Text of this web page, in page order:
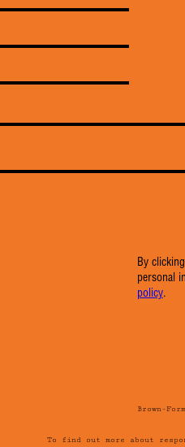
By
personal
policy.
Brown-
To find out more about